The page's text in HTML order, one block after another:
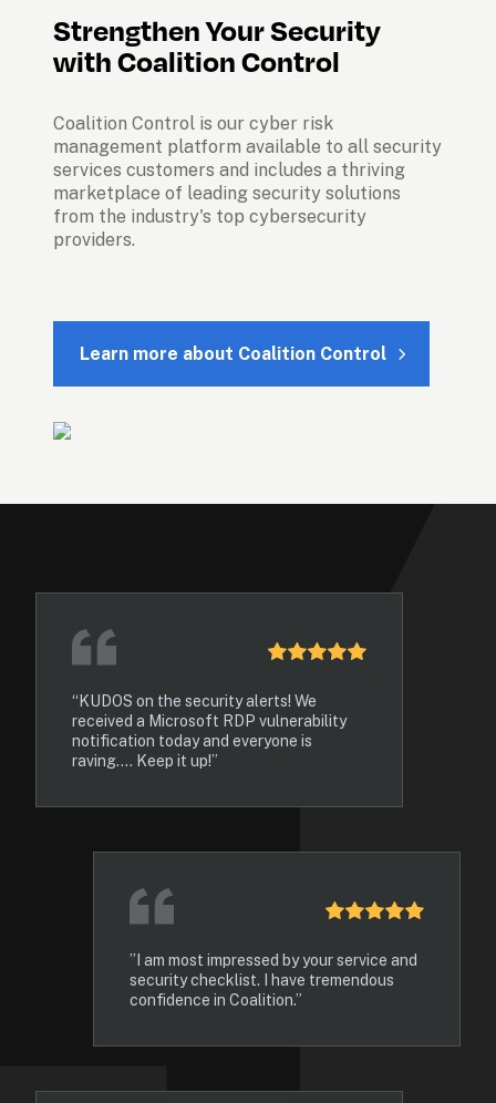
Strengthen Your Security
Coalition Control is our cyber risk
management platform available to all security
services customers and includes a thriving
marketplace of leading security solutions
from the industry's top cybersecurity
providers.
Learn more about Coalition Control
“KUDOS on the security alerts! We
received a Microsoft RDP vulnerability
notification today and everyone is
raving.... Keep it up!”
”I am most impressed by your service and
security checklist. I have tremendous
confidence in Coalition.”